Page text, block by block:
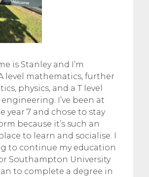
is Stanley and I’m
level mathematics, further
physics, and a T level
I’ve been at
year 7 and chose to stay
because it’s such an
to learn and socialise. I
to continue my education
Southampton University
to complete a degree in